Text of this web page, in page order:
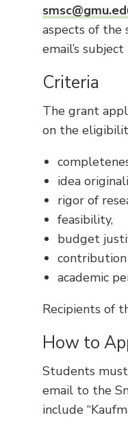
aspects of the
email’s
Criteria
The grant
on the
idea
rigor of
feasibility,
budget
academic
Recipients of
How to
Students
email to the
include